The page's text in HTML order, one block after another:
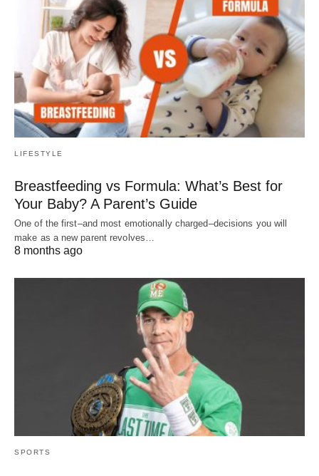
LIFESTYLE
Breastfeeding vs Formula: What’s Best for
Your Baby? A Parent’s Guide
One of the first–and most emotionally charged–decisions you will
make as a new parent revolves…
8 months ago
SPORTS